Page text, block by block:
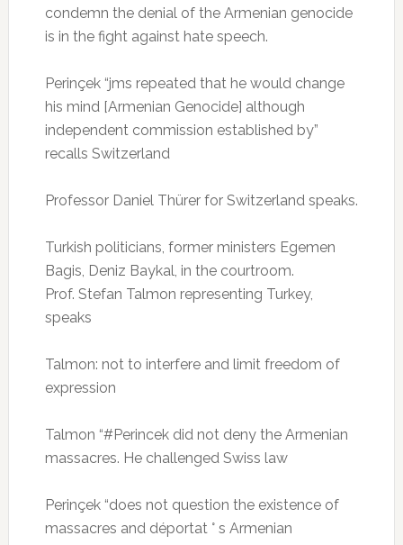
condemn the denial of the Armenian genocide
is in the fight against hate speech.
Perinçek “jms repeated that he would change
his mind [Armenian Genocide] although
independent commission established by”
recalls Switzerland
Professor Daniel Thürer for Switzerland speaks.
Turkish politicians, former ministers Egemen
Bagis, Deniz Baykal, in the courtroom.
Prof. Stefan Talmon representing Turkey,
speaks
Talmon: not to interfere and limit freedom of
expression
Talmon “#Perincek did not deny the Armenian
massacres. He challenged Swiss law
Perinçek “does not question the existence of
massacres and déportat ° s Armenian